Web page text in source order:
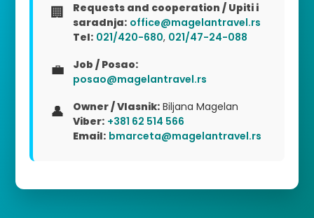
🏢
Requests and cooperation / Upiti i
saradnja: office@magelantravel.rs
Tel: 021/420-680, 021/47-24-088
💼
Job / Posao:
posao@magelantravel.rs
👤 Owner / Vlasnik: Biljana Magelan
Viber: +381 62 514 566
Email: bmarceta@magelantravel.rs